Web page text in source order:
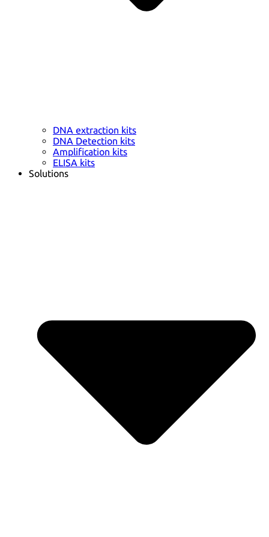
DNA extraction kits
DNA Detection kits
Amplification kits
ELISA kits
Solutions